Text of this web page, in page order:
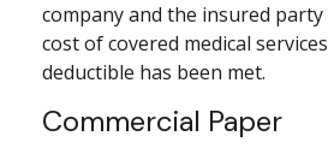
company and the insured
cost of covered medical
deductible has been met.
Commercial Paper